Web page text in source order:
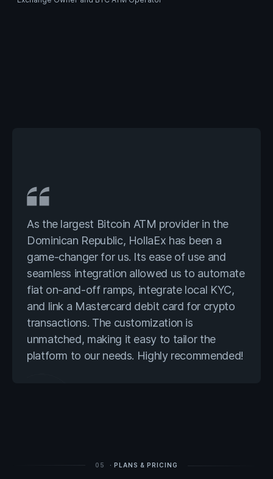
As the largest Bitcoin ATM provider in the
Dominican Republic, HollaEx has been a
game-changer for us. Its ease of use and
seamless integration allowed us to automate
fiat on-and-off ramps, integrate local KYC,
and link a Mastercard debit card for crypto
transactions. The customization is
unmatched, making it easy to tailor the
platform to our needs. Highly recommended!
05 · PLANS & PRICING